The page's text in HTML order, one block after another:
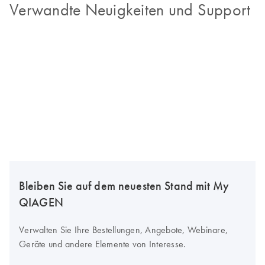
Verwandte Neuigkeiten und Support
Bleiben Sie auf dem neuesten Stand mit My
QIAGEN
Verwalten Sie Ihre Bestellungen, Angebote, Webinare,
Geräte und andere Elemente von Interesse.